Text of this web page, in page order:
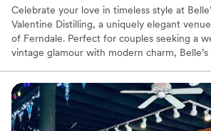
Celebrate your love in timeless style at
Valentine Distilling, a uniquely elegant
of Ferndale. Perfect for couples seeking a
vintage glamour with modern charm,
accents, and a beautifully curated cocktail
Valentine’s award-winning spirits. Whether
romantic ceremony, a lively cocktail
dancing and toasts, Belle’s Lounge